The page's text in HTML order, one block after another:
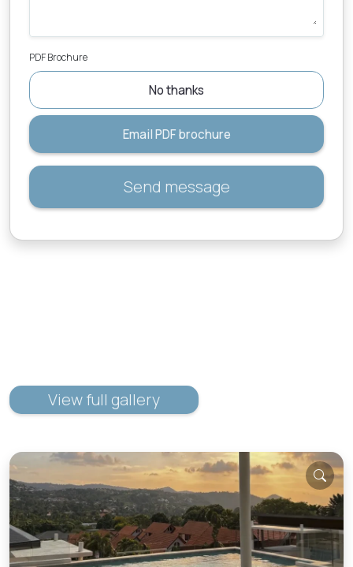
PDF Brochure
No thanks
Email PDF brochure
Send message
View full gallery